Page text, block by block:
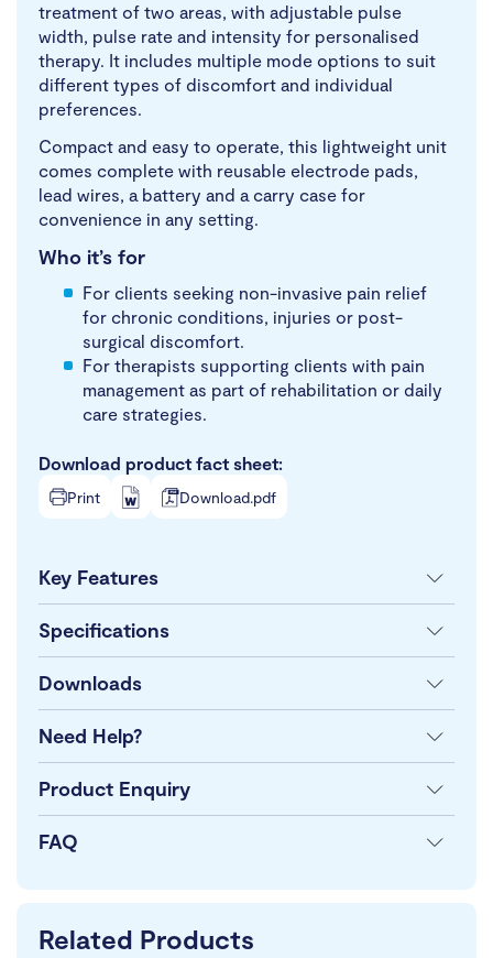
treatment of two areas, with adjustable pulse
width, pulse rate and intensity for personalised
therapy. It includes multiple mode options to suit
different types of discomfort and individual
preferences.
Compact and easy to operate, this lightweight unit
comes complete with reusable electrode pads,
lead wires, a battery and a carry case for
convenience in any setting.
Who it’s for
For clients seeking non-invasive pain relief
for chronic conditions, injuries or post-
surgical discomfort.
For therapists supporting clients with pain
management as part of rehabilitation or daily
care strategies.
Download product fact sheet:
Print Download.pdf
Key Features
Specifications
Downloads
Need Help?
Product Enquiry
FAQ
Related Products